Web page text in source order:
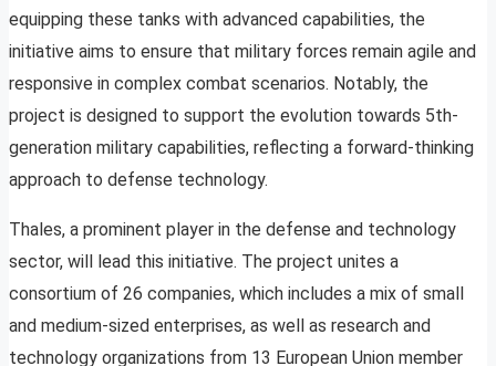
equipping these tanks with advanced capabilities, the
initiative aims to ensure that military forces remain agile and
responsive in complex combat scenarios. Notably, the
project is designed to support the evolution towards 5th-
generation military capabilities, reflecting a forward-thinking
approach to defense technology.
Thales, a prominent player in the defense and technology
sector, will lead this initiative. The project unites a
consortium of 26 companies, which includes a mix of small
and medium-sized enterprises, as well as research and
technology organizations from 13 European Union member